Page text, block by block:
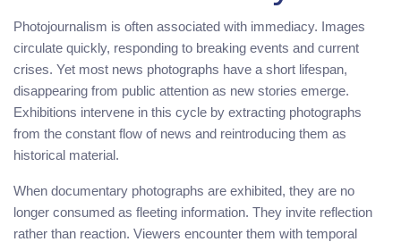
Photojournalism is often associated with immediacy. Images
circulate quickly, responding to breaking events and current
crises. Yet most news photographs have a short lifespan,
disappearing from public attention as new stories emerge.
Exhibitions intervene in this cycle by extracting photographs
from the constant flow of news and reintroducing them as
historical material.
When documentary photographs are exhibited, they are no
longer consumed as fleeting information. They invite reflection
rather than reaction. Viewers encounter them with temporal